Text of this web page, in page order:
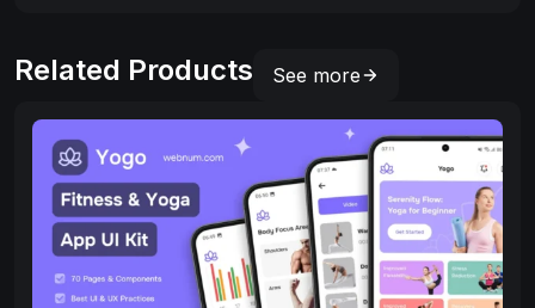
Related Products See more